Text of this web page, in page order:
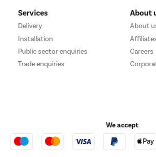
Services
Delivery
Installation
Public sector enquiries
Trade enquiries
About
About
Careers
We accept